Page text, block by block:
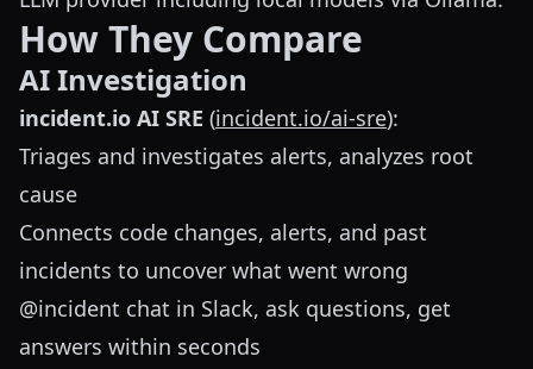
How They Compare
AI Investigation
incident.io AI SRE (incident.io/ai-sre):
Triages and investigates alerts, analyzes root
cause
Connects code changes, alerts, and past
incidents to uncover what went wrong
@incident chat in Slack, ask questions, get
answers within seconds